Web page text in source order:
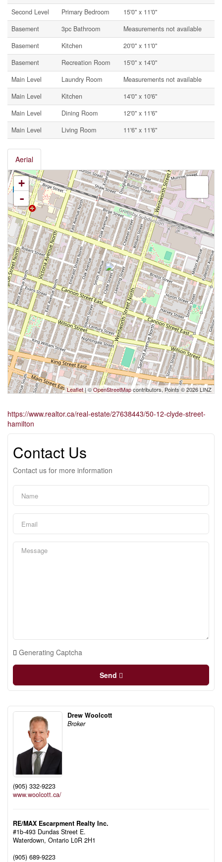
Second Level Primary Bedroom
15'0'' x 11'0''
Basement
3pc Bathroom
Measurements not available
Basement
Kitchen
20'0'' x 11'0''
Basement
Recreation Room
15'0'' x 14'0''
Main Level
Laundry Room
Measurements not available
Main Level
Kitchen
14'0'' x 10'6''
Main Level
Dining Room
12'0'' x 11'6''
Main Level
Living Room 11'6'' x 11'6''
Aerial
+
-
Leaflet| ©OpenStreetMapcontributors, Points © 2026 LINZ
https://www.realtor.ca/real-estate/27638443/50-12-clyde-street-
hamilton
Contact Us
Contact us for more information
Generating Captcha
Send
Drew Woolcott
Broker
(905) 332-9223
www.woolcott.ca/
RE/MAX Escarpment Realty Inc.
#1b-493 Dundas Street E.
Waterdown, Ontario L0R 2H1
(905) 689-9223